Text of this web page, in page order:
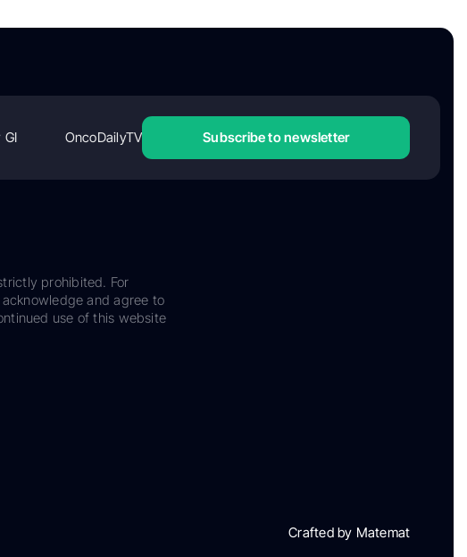
GI OncoDailyTV Subscribe to newsletter
prohibited. For
and agree to
use of this website
Crafted by Matemat